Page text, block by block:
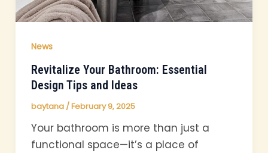
News
Revitalize Your Bathroom: Essential
Design Tips and Ideas
baytana /February 9, 2025
Your bathroom is more than just a
functional space—it’s a place of